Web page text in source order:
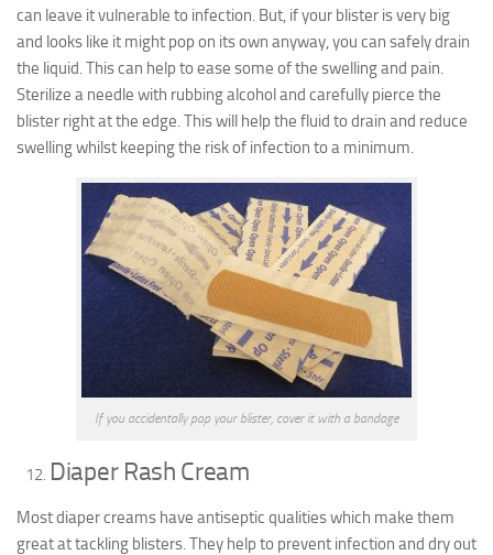
can leave it vulnerable to infection. But, if your blister is very big
and looks like it might pop on its own anyway, you can safely drain
the liquid. This can help to ease some of the swelling and pain.
Sterilize a needle with rubbing alcohol and carefully pierce the
blister right at the edge. This will help the fluid to drain and reduce
swelling whilst keeping the risk of infection to a minimum.
If you accidentally pop your blister, cover it with a bandage
Diaper Rash Cream
Most diaper creams have antiseptic qualities which make them
great at tackling blisters. They help to prevent infection and dry out